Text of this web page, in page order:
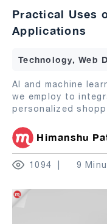
Practical Uses
Applications
Technology, Web
AI and machine
we employ to
personalized
Himanshu
1094 9